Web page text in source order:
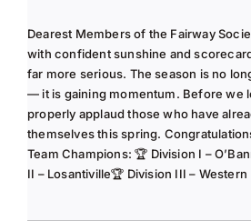
Dearest Members of the Fairway
with confident sunshine and
far more serious. The season is no
— it is gaining momentum. Before we
properly applaud those who have
themselves this spring.
Team Champions: 🏆 Division I –
II – Losantiville🏆 Division III – Western